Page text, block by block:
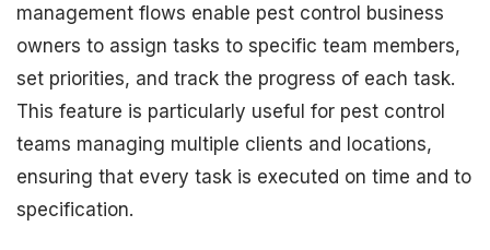
management flows enable pest control business
owners to assign tasks to specific team members,
set priorities, and track the progress of each task.
This feature is particularly useful for pest control
teams managing multiple clients and locations,
ensuring that every task is executed on time and to
specification.